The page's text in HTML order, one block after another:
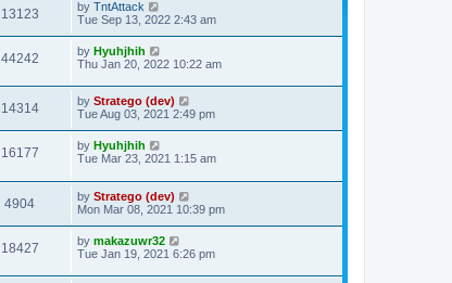
s
t
o
t
13123 by TntAttack
Tue Sep 13, 2022 2:43 am
44242 by Hyuhjhih
Thu Jan 20, 2022 10:22 am
14314 by Stratego (dev)
Tue Aug 03, 2021 2:49 pm
16177 by Hyuhjhih
Tue Mar 23, 2021 1:15 am
4904 by Stratego (dev)
Mon Mar 08, 2021 10:39 pm
18427 by makazuwr32
Tue Jan 19, 2021 6:26 pm